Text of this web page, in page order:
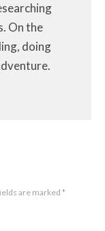
On the
doing
are marked*